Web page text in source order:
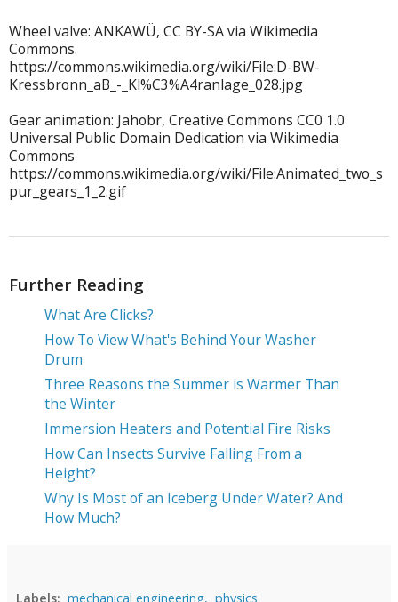
Wheel valve: ANKAWÜ, CC BY-SA via Wikimedia
Commons.
https://commons.wikimedia.org/wiki/File:D-BW-
Kressbronn_aB_-_Kl%C3%A4ranlage_028.jpg
Gear animation: Jahobr, Creative Commons CC0 1.0
Universal Public Domain Dedication via Wikimedia
Commons
https://commons.wikimedia.org/wiki/File:Animated_two_s
pur_gears_1_2.gif
Further Reading
What Are Clicks?
How To View What's Behind Your Washer
Drum
Three Reasons the Summer is Warmer Than
the Winter
Immersion Heaters and Potential Fire Risks
How Can Insects Survive Falling From a
Height?
Why Is Most of an Iceberg Under Water? And
How Much?
Labels: mechanical engineering, physics